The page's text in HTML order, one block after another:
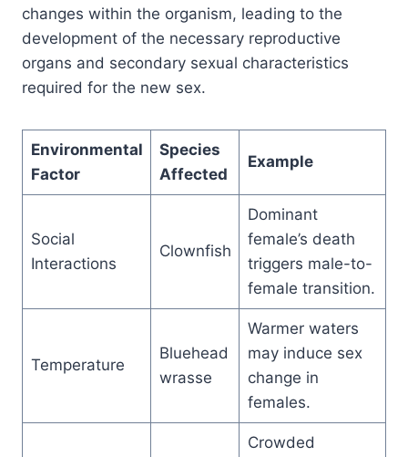
changes within the organism, leading to the
development of the necessary reproductive
organs and secondary sexual characteristics
required for the new sex.
Environmental
Factor
Species
Affected
Example
Social
Interactions
Clownfish
Dominant
female’s death
triggers male-to-
female transition.
Temperature
Bluehead
wrasse
Warmer waters
may induce sex
change in
females.
Crowded